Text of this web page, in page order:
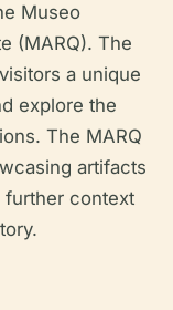
Museo
(MARQ). The
a unique
explore the
The MARQ
artifacts
further context